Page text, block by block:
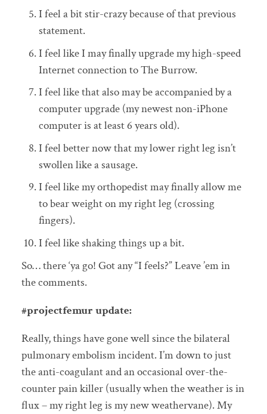
I feel a bit stir-crazy because of that previous
statement.
I feel like I may finally upgrade my high-speed
Internet connection to The Burrow.
I feel like that also may be accompanied by a
computer upgrade (my newest non-iPhone
computer is at least 6 years old).
I feel better now that my lower right leg isn’t
swollen like a sausage.
I feel like my orthopedist may finally allow me
to bear weight on my right leg (crossing
fingers).
I feel like shaking things up a bit.
So… there ‘ya go! Got any “I feels?” Leave ’em in
the comments.
#projectfemur update:
Really, things have gone well since the bilateral
pulmonary embolism incident. I’m down to just
the anti-coagulant and an occasional over-the-
counter pain killer (usually when the weather is in
flux – my right leg is my new weathervane). My